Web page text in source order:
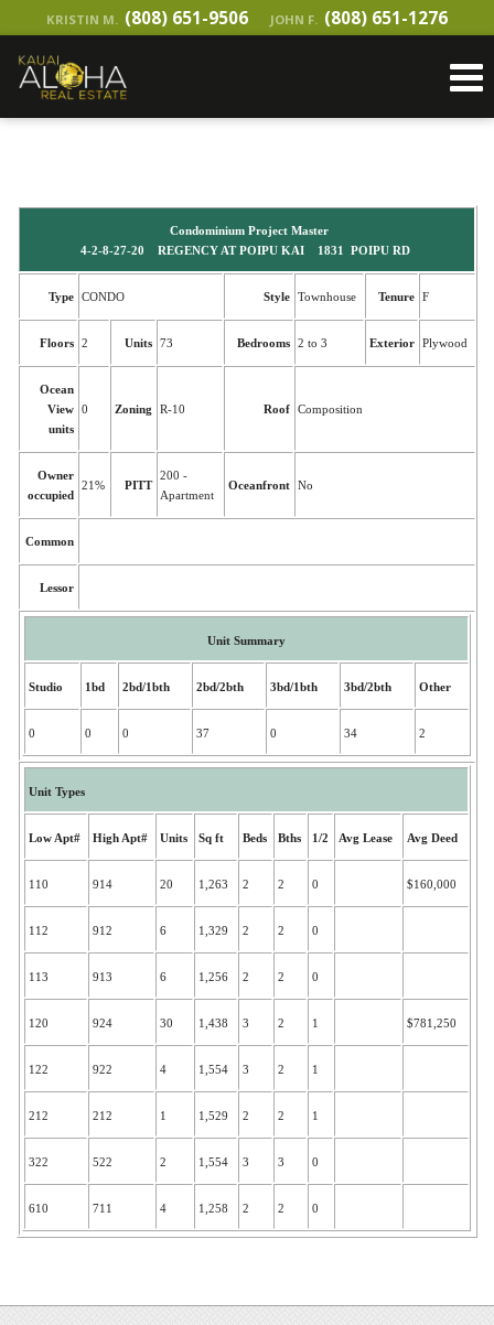
KRISTIN M. (808) 651-9506 JOHN F. (808) 651-1276
Condominium Project Master
4-2-8-27-20 REGENCY AT POIPU KAI 1831 POIPU RD
Type CONDO Style Townhouse Tenure F
Floors 2 Units 73 Bedrooms 2 to 3 Exterior Plywood
Ocean
View
units
0 Zoning R-10 Roof Composition
Owner
occupied
21% PITT
200 -
Apartment
Oceanfront No
Common
Lessor
Unit Summary
Studio 1bd 2bd/1bth 2bd/2bth 3bd/1bth 3bd/2bth Other
0 0 0 37 0 34 2
Unit Types
Low Apt# High Apt# Units Sq ft Beds Bths 1/2 Avg Lease Avg Deed
110 914 20 1,263 2 2 0 $160,000
112 912 6 1,329 2 2 0
113 913 6 1,256 2 2 0
120 924 30 1,438 3 2 1 $781,250
122 922 4 1,554 3 2 1
212 212 1 1,529 2 2 1
322 522 2 1,554 3 3 0
610 711 4 1,258 2 2 0